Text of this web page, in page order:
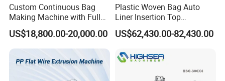
Custom Continuous Bag
Making Machine with Full
Automatic for Diaper Trash
Bag
US$18,800.00-20,000.00
Plastic Woven Bag Auto
Liner Insertion Top
Hemming Conversion
Machine
US$62,430.00-82,430.00